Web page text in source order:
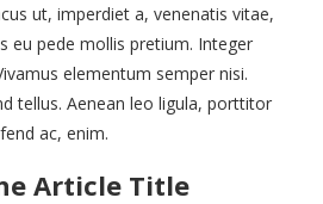
ut, imperdiet a, venenatis vitae,
eu pede mollis pretium. Integer
elementum semper nisi.
tellus. Aenean leo ligula, porttitor
ac, enim.
Article Title